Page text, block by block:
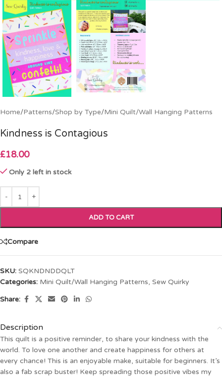
Home/Patterns/Shop by Type/Mini Quilt/Wall Hanging Patterns
Kindness is Contagious
£18.00
Only 2 left in stock
ADD TO CART
Compare
SKU: SQKNDNDDQLT
Categories: Mini Quilt/Wall Hanging Patterns, Sew Quirky
Share:
Description
This quilt is a positive reminder, to share your kindness with the
world. To love one another and create happiness for others at
every chance! This is an enjoyable make, suitable for beginners. It’s
also a fab scrap buster! Keep spreading those positive vibes my